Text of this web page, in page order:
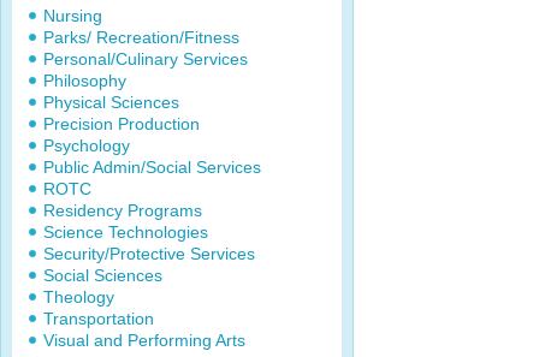
Nursing
Parks/ Recreation/Fitness
Personal/Culinary Services
Philosophy
Physical Sciences
Precision Production
Psychology
Public Admin/Social Services
ROTC
Residency Programs
Science Technologies
Security/Protective Services
Social Sciences
Theology
Transportation
Visual and Performing Arts